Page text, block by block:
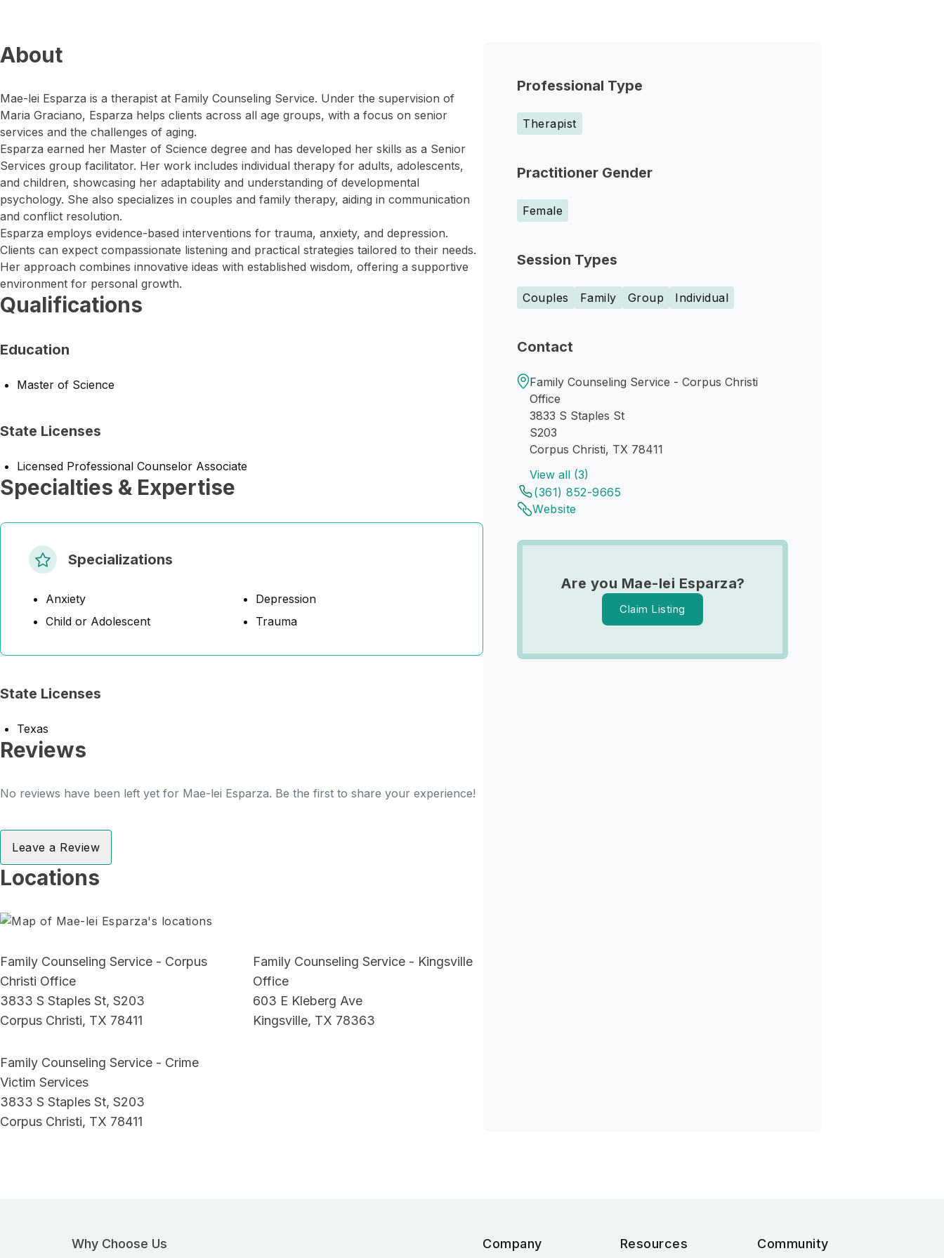
Professional Type
Therapist
Practitioner Gender
Female
Session Types
Couples Family Group Individual
Contact
Family Counseling Service - Corpus Christi
Office
3833 S Staples St
S203
Corpus Christi, TX 78411
View all (3)
(361) 852-9665
Website
Are you Mae-lei Esparza?
Claim Listing
About
Mae-lei Esparza is a therapist at Family Counseling Service. Under the supervision of
Maria Graciano, Esparza helps clients across all age groups, with a focus on senior
services and the challenges of aging.
Esparza earned her Master of Science degree and has developed her skills as a Senior
Services group facilitator. Her work includes individual therapy for adults, adolescents,
and children, showcasing her adaptability and understanding of developmental
psychology. She also specializes in couples and family therapy, aiding in communication
and conflict resolution.
Esparza employs evidence-based interventions for trauma, anxiety, and depression.
Clients can expect compassionate listening and practical strategies tailored to their needs.
Her approach combines innovative ideas with established wisdom, offering a supportive
environment for personal growth.
Qualifications
Education
Master of Science
State Licenses
Licensed Professional Counselor Associate
Specialties & Expertise
Specializations
Anxiety
Child or Adolescent
Depression
Trauma
State Licenses
Texas
Reviews
No reviews have been left yet for Mae-lei Esparza. Be the first to share your experience!
Leave a Review
Locations
Family Counseling Service - Corpus
Christi Office
3833 S Staples St, S203
Corpus Christi, TX 78411
Family Counseling Service - Kingsville
Office
603 E Kleberg Ave
Kingsville, TX 78363
Family Counseling Service - Crime
Victim Services
3833 S Staples St, S203
Corpus Christi, TX 78411
Why Choose Us Company Resources Community